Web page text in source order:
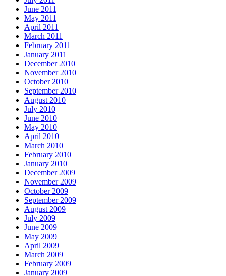
June 2011
May 2011
April 2011
March 2011
February 2011
January 2011
December 2010
November 2010
October 2010
September 2010
August 2010
July 2010
June 2010
May 2010
April 2010
March 2010
February 2010
January 2010
December 2009
November 2009
October 2009
September 2009
August 2009
July 2009
June 2009
May 2009
April 2009
March 2009
February 2009
January 2009